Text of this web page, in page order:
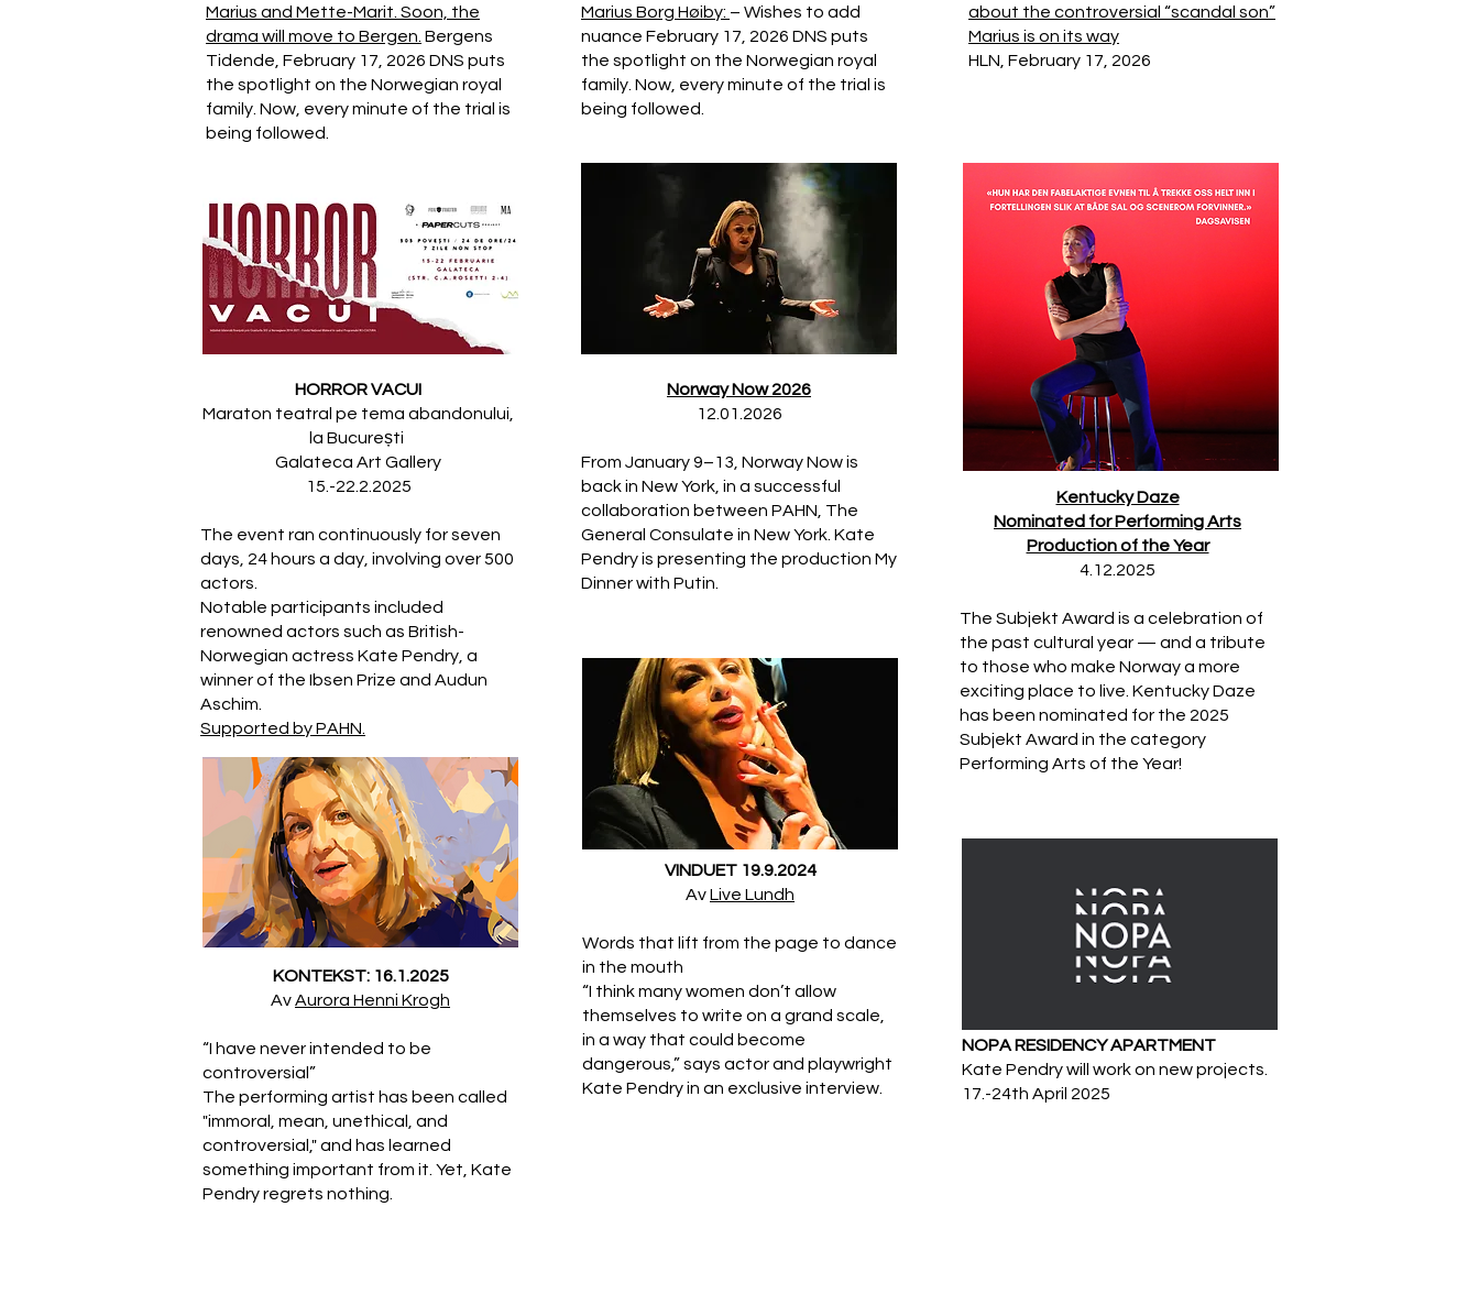
Marius and Mette-Marit. Soon, the
drama will move to Bergen. Bergens
Tidende, February 17, 2026 DNS puts
the spotlight on the Norwegian royal
family. Now, every minute of the trial is
being followed.
HORROR VACUI
Maraton teatral pe tema abandonului,
la București
Galateca Art Gallery
15.-22.2.2025
The event ran continuously for seven
days, 24 hours a day, involving over 500
actors.
Notable participants included
renowned actors such as British-
Norwegian actress Kate Pendry, a
winner of the Ibsen Prize and Audun
Aschim.
Supported by PAHN.
Marius Borg Høiby: – Wishes to add
nuance February 17, 2026 DNS puts
the spotlight on the Norwegian royal
family. Now, every minute of the trial is
being followed.
about the controversial “scandal son”
Marius is on its way
HLN, February 17, 2026
Norway Now 2026
12.01.2026
From January 9–13, Norway Now is
back in New York, in a successful
collaboration between PAHN, The
General Consulate in New York. Kate
Pendry is presenting the production My
Dinner with Putin.
Kentucky Daze
Nominated for Performing Arts
Production of the Year
4.12.2025
The Subjekt Award is a celebration of
the past cultural year — and a tribute
to those who make Norway a more
exciting place to live. Kentucky Daze
has been nominated for the 2025
Subjekt Award in the category
Performing Arts of the Year!
KONTEKST: 16.1.2025
AvAurora Henni Krogh
“I have never intended to be
controversial”
The performing artist has been called
"immoral, mean, unethical, and
controversial," and has learned
something important from it. Yet, Kate
Pendry regrets nothing.
VINDUET 19.9.2024
​AvLive Lundh
Words that lift from the page to dance
in the mouth
“I think many women don’t allow
themselves to write on a grand scale,
in a way that could become
dangerous,” says actor and playwright
Kate Pendry in an exclusive interview.
NOPA RESIDENCY APARTMENT
Kate Pendry will work on new projects.
17.-24th April 2025